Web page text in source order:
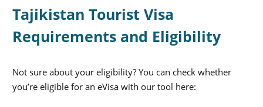
Tajikistan Tourist Visa
Requirements and Eligibility
Not sure about your eligibility? You can check whether
you’re eligible for an eVisa with our tool here: